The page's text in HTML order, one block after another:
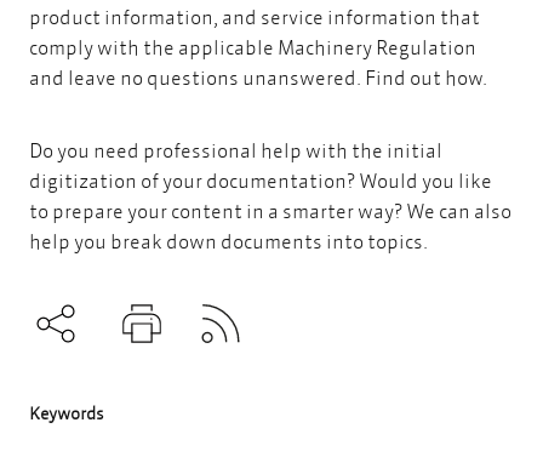
product information, and service information that
comply with the applicable Machinery Regulation
and leave no questions unanswered. Find out how.
Do you need professional help with the initial
digitization of your documentation? Would you like
to prepare your content in a smarter way?We can also
help you break down documents into topics.
Keywords